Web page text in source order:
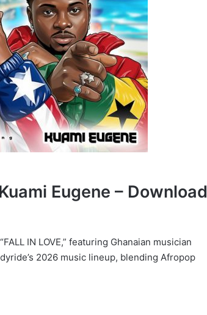
Eugene – Download
IN LOVE,” featuring Ghanaian musician
2026 music lineup, blending Afropop